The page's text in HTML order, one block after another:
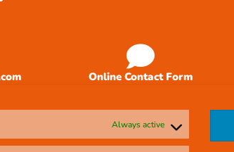
Always active
Online Contact Form
Company Reg No: 58291